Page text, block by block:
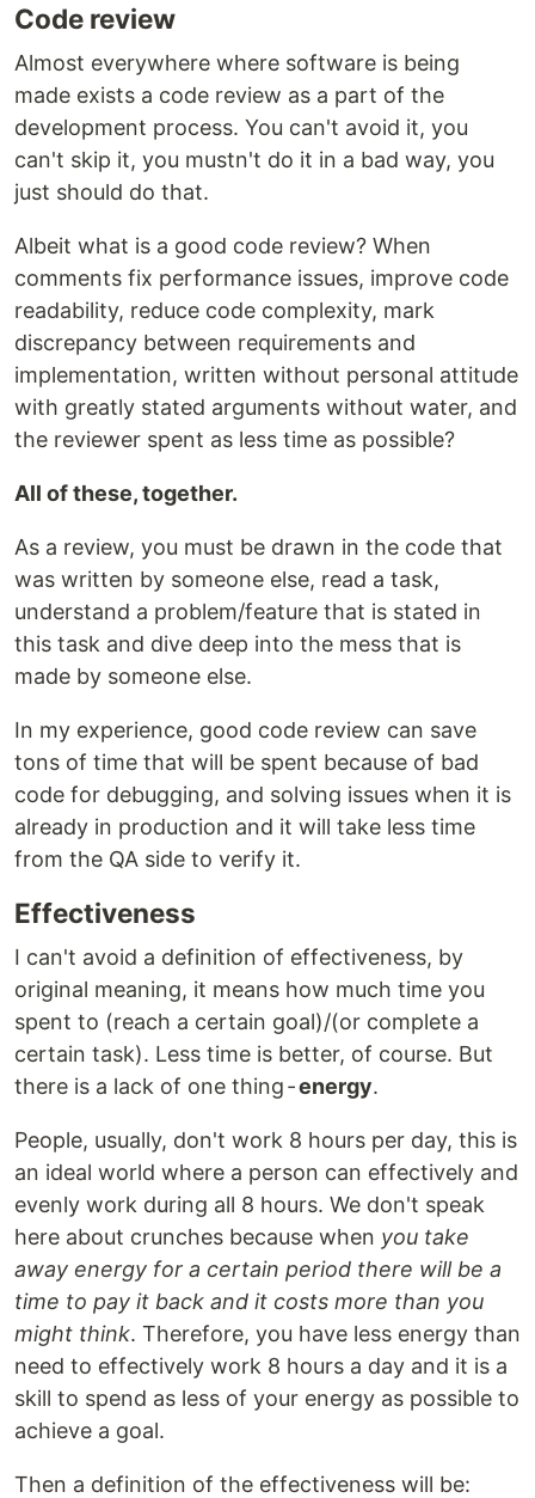
Code review
Almost everywhere where software is being
made exists a code review as a part of the
development process. You can't avoid it, you
can't skip it, you mustn't do it in a bad way, you
just should do that.
Albeit what is a good code review? When
comments fix performance issues, improve code
readability, reduce code complexity, mark
discrepancy between requirements and
implementation, written without personal attitude
with greatly stated arguments without water, and
the reviewer spent as less time as possible?
All of these, together.
As a review, you must be drawn in the code that
was written by someone else, read a task,
understand a problem/feature that is stated in
this task and dive deep into the mess that is
made by someone else.
In my experience, good code review can save
tons of time that will be spent because of bad
code for debugging, and solving issues when it is
already in production and it will take less time
from the QA side to verify it.
Effectiveness
I can't avoid a definition of effectiveness, by
original meaning, it means how much time you
spent to (reach a certain goal)/(or complete a
certain task). Less time is better, of course. But
there is a lack of one thing -energy.
People, usually, don't work 8 hours per day, this is
an ideal world where a person can effectively and
evenly work during all 8 hours. We don't speak
here about crunches because when you take
away energy for a certain period there will be a
time to pay it back and it costs more than you
might think. Therefore, you have less energy than
need to effectively work 8 hours a day and it is a
skill to spend as less of your energy as possible to
achieve a goal.
Then a definition of the effectiveness will be: